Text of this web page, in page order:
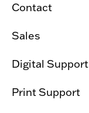
Contact
Sales
Digital Support
Print Support